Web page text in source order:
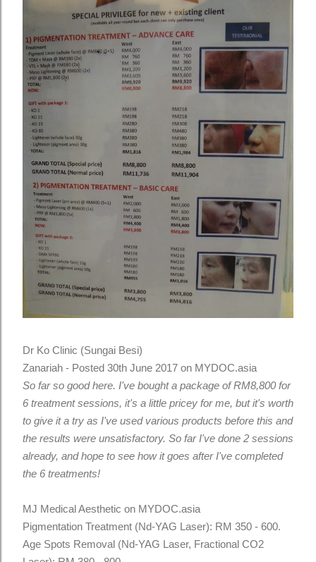
Dr Ko Clinic (Sungai Besi)
Zanariah - Posted 30th June 2017 on MYDOC.asia
So far so good here. I've bought a package of RM8,800 for
6 treatment sessions, it's a little pricey for me, but it's worth
to give it a try as I've used various products before this and
the results were unsatisfactory. So far I've done 2 sessions
already, and hope to see how it goes after I've completed
the 6 treatments!
MJ Medical Aesthetic on MYDOC.asia
Pigmentation Treatment (Nd-YAG Laser): RM 350 - 600.
Age Spots Removal (Nd-YAG Laser, Fractional CO2